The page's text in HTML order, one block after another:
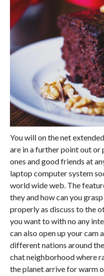
You will on the net
are in a further point out or
ones and good friends at
laptop computer system
world wide web. The
they and how can you
properly as discuss to the
you want to with no any
can also open up your
different nations around
chat neighborhood where
the planet arrive for warm